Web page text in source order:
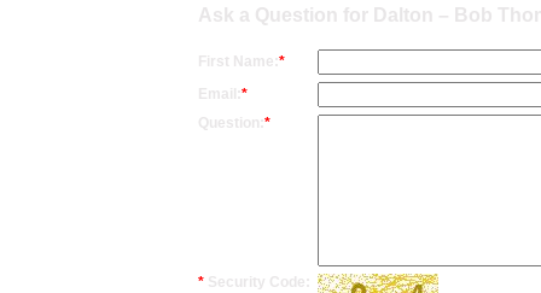
Ask a Question for Dalton – Bob
First Name: *
Email: *
Question: *
* Security Code: